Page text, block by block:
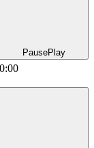
PausePlay